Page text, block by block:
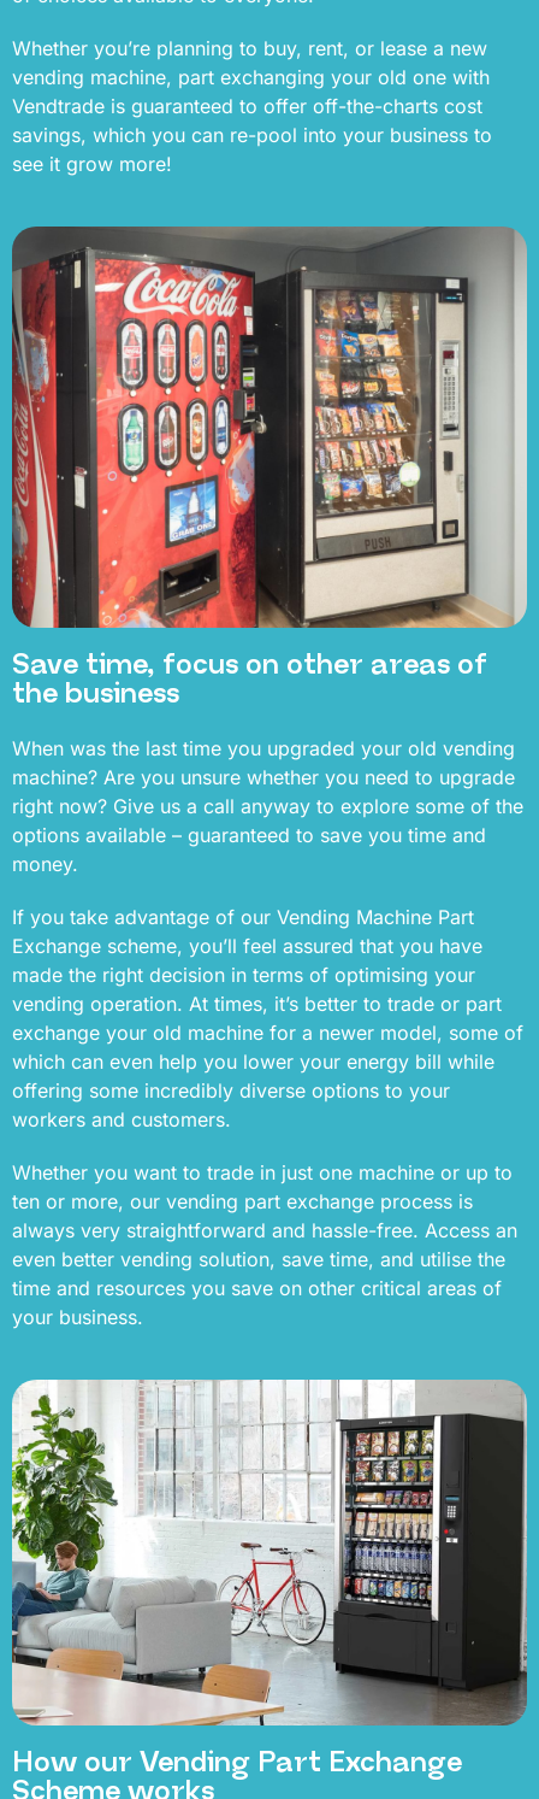
Whether you’re planning to buy, rent, or lease a new
vending machine, part exchanging your old one with
Vendtrade is guaranteed to offer off-the-charts cost
savings, which you can re-pool into your business to
see it grow more!
Save time, focus on other areas of
the business
When was the last time you upgraded your old vending
machine? Are you unsure whether you need to upgrade
right now? Give us a call anyway to explore some of the
options available – guaranteed to save you time and
money.
If you take advantage of our Vending Machine Part
Exchange scheme, you’ll feel assured that you have
made the right decision in terms of optimising your
vending operation. At times, it’s better to trade or part
exchange your old machine for a newer model, some of
which can even help you lower your energy bill while
offering some incredibly diverse options to your
workers and customers.
Whether you want to trade in just one machine or up to
ten or more, our vending part exchange process is
always very straightforward and hassle-free. Access an
even better vending solution, save time, and utilise the
time and resources you save on other critical areas of
your business.
How our Vending Part Exchange